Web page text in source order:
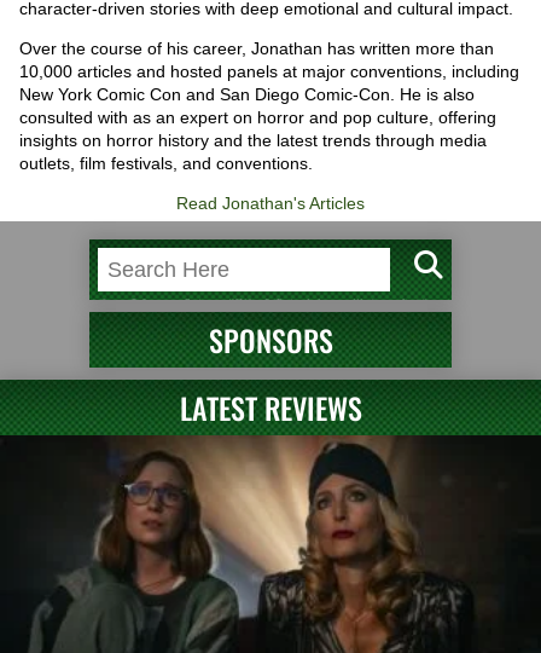
character-driven stories with deep emotional and cultural impact.
Over the course of his career, Jonathan has written more than
10,000 articles and hosted panels at major conventions, including
New York Comic Con and San Diego Comic-Con. He is also
consulted with as an expert on horror and pop culture, offering
insights on horror history and the latest trends through media
outlets, film festivals, and conventions.
Read Jonathan's Articles
SPONSORS
LATEST REVIEWS